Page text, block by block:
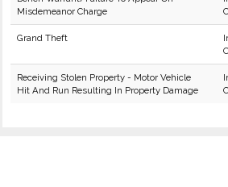
Misdemeanor Charge
Grand Theft
Receiving Stolen Property - Motor Vehicle
Hit And Run Resulting In Property Damage